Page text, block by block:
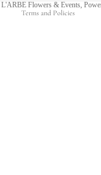
L'ARBE Flowers & Events,
Terms and Policies